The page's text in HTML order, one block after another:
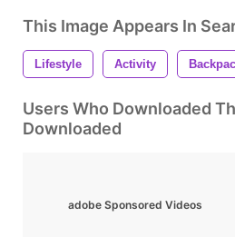
This Image Appears In
Lifestyle Activity
Users Who Downloaded
Downloaded
adobe Sponsored Videos